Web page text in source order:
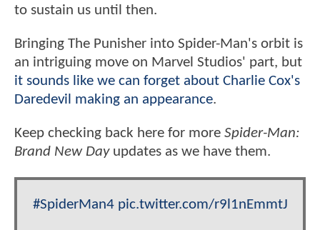
to sustain us until then.
Bringing The Punisher into Spider-Man's orbit is
an intriguing move on Marvel Studios' part, but
it sounds like we can forget about Charlie Cox's
Daredevil making an appearance.
Keep checking back here for more Spider-Man:
Brand New Dayupdates as we have them.
#SpiderMan4 pic.twitter.com/r9l1nEmmtJ